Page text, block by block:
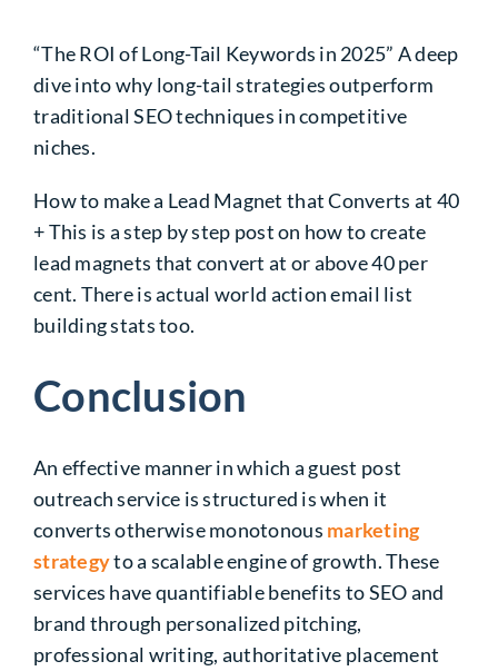
“The ROI of Long-Tail Keywords in 2025” A deep
dive into why long-tail strategies outperform
traditional SEO techniques in competitive
niches.
How to make a Lead Magnet that Converts at 40
+ This is a step by step post on how to create
lead magnets that convert at or above 40 per
cent. There is actual world action email list
building stats too.
Conclusion
An effective manner in which a guest post
outreach service is structured is when it
converts otherwise monotonous marketing
strategyto a scalable engine of growth. These
services have quantifiable benefits to SEO and
brand through personalized pitching,
professional writing, authoritative placement